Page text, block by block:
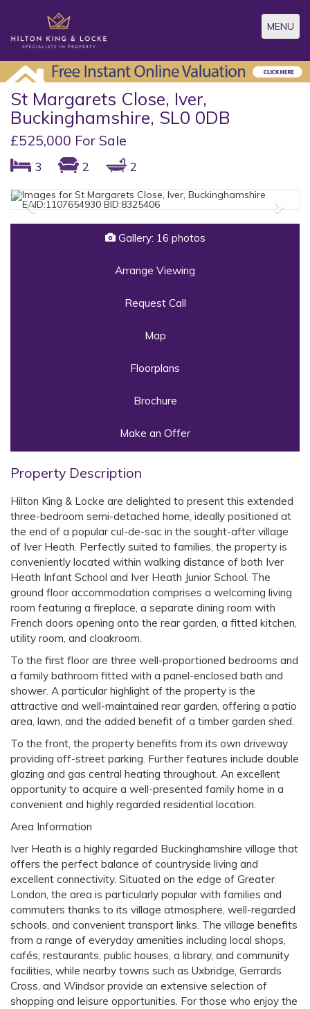
Toggle
MENU
St Margarets Close, Iver,
Buckinghamshire, SL0 0DB
£525,000 For Sale
3 2 2
Previous
Gallery: 16 photos
Arrange Viewing
Request Call
Map
Floorplans
Brochure
Make an Offer
Property Description
Hilton King & Locke are delighted to present this extended
three-bedroom semi-detached home, ideally positioned at
the end of a popular cul-de-sac in the sought-after village
of Iver Heath. Perfectly suited to families, the property is
conveniently located within walking distance of both Iver
Heath Infant School and Iver Heath Junior School. The
ground floor accommodation comprises a welcoming living
room featuring a fireplace, a separate dining room with
French doors opening onto the rear garden, a fitted kitchen,
utility room, and cloakroom.
To the first floor are three well-proportioned bedrooms and
a family bathroom fitted with a panel-enclosed bath and
shower. A particular highlight of the property is the
attractive and well-maintained rear garden, offering a patio
area, lawn, and the added benefit of a timber garden shed.
To the front, the property benefits from its own driveway
providing off-street parking. Further features include double
glazing and gas central heating throughout. An excellent
opportunity to acquire a well-presented family home in a
convenient and highly regarded residential location.
Area Information
Iver Heath is a highly regarded Buckinghamshire village that
offers the perfect balance of countryside living and
excellent connectivity. Situated on the edge of Greater
London, the area is particularly popular with families and
commuters thanks to its village atmosphere, well-regarded
schools, and convenient transport links. The village benefits
from a range of everyday amenities including local shops,
cafés, restaurants, public houses, a library, and community
facilities, while nearby towns such as Uxbridge, Gerrards
Cross, and Windsor provide an extensive selection of
shopping and leisure opportunities. For those who enjoy the